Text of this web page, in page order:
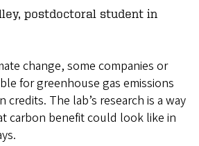
postdoctoral student in
change, some companies or
for greenhouse gas emissions
credits. The lab’s research is a way
carbon benefit could look like in